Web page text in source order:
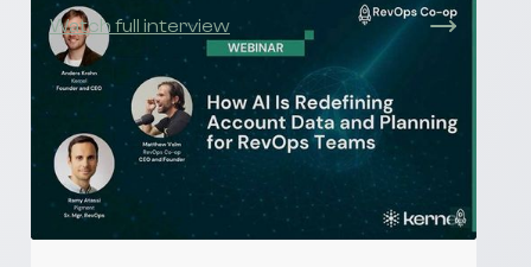
Watch full interview